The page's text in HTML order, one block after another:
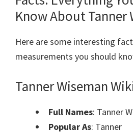
Know About Tanner
Here are some interesting
measurements you should
Tanner Wiseman
Full Names: Tanner
Popular As: Tanner